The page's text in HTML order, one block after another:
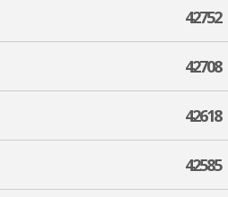
42752
42708
42618
42585